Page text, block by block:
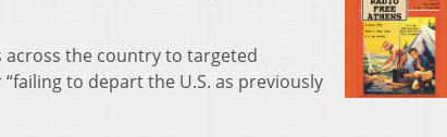
the country to targeted
to depart the U.S. as previously